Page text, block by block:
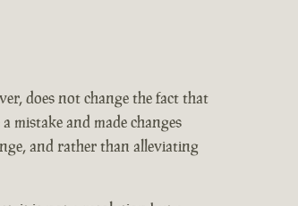
does not change the fact that
mistake and made changes
and rather than alleviating